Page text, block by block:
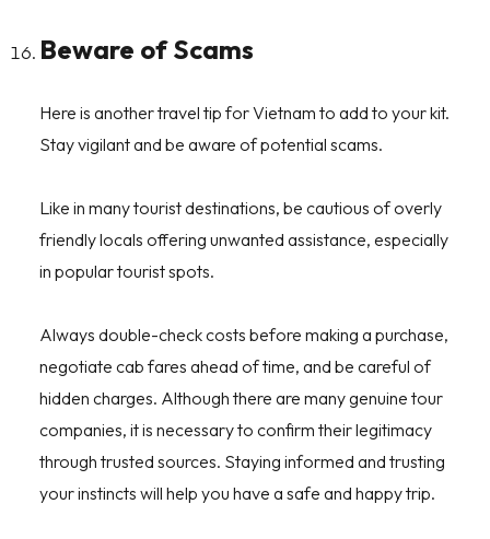
Beware of Scams
Here is another travel tip for Vietnam to add to your kit.
Stay vigilant and be aware of potential scams.
Like in many tourist destinations, be cautious of overly
friendly locals offering unwanted assistance, especially
in popular tourist spots.
Always double-check costs before making a purchase,
negotiate cab fares ahead of time, and be careful of
hidden charges. Although there are many genuine tour
companies, it is necessary to confirm their legitimacy
through trusted sources. Staying informed and trusting
your instincts will help you have a safe and happy trip.